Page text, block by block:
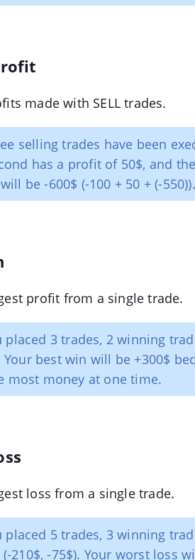
made with SELL trades.
selling trades have been
has a profit of 50$, and
be -600$ (-100 + 50 + (-550)).
profit from a single trade.
placed 3 trades, 2 winning
Your best win will be +300$
most money at one time.
loss from a single trade.
placed 5 trades, 3 winning
210$, -75$). Your worst loss